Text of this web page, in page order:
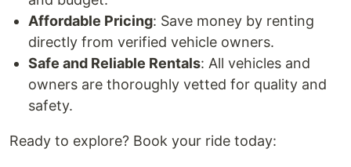
Affordable Pricing: Save money by renting
directly from verified vehicle owners.
Safe and Reliable Rentals: All vehicles and
owners are thoroughly vetted for quality and
safety.
Ready to explore? Book your ride today: